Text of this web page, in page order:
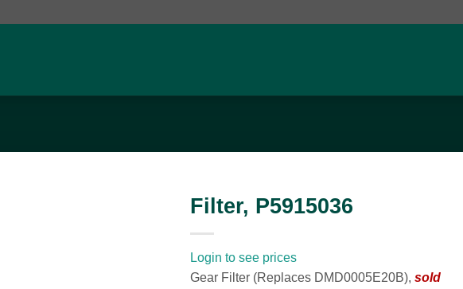
Filter, P5915036
Login to see prices
Gear Filter (Replaces DMD0005E20B), sold